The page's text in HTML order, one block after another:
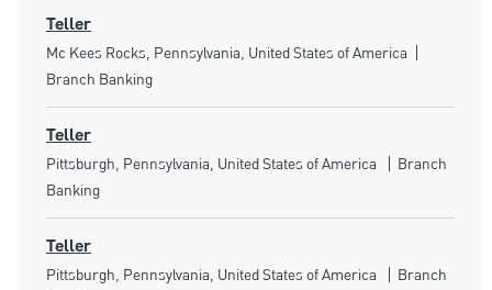
Teller
Location
Mc Kees Rocks, Pennsylvania, United States of America
Branch Banking
Teller
Location
Pittsburgh, Pennsylvania, United States of America Category
Branch
Banking
Teller
Location
Pittsburgh, Pennsylvania, United States of America Category
Branch